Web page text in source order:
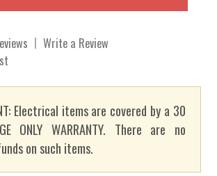
Write a Review
Electrical items are covered by a 30
ONLY WARRANTY. There are no
on such items.